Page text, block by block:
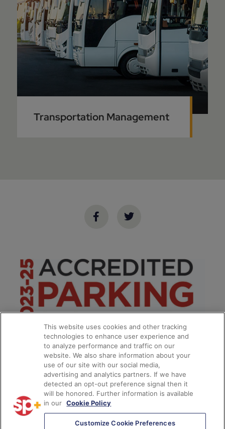
Transportation Management
This website uses cookies and other tracking
technologies to enhance user experience and
to analyze performance and traffic on our
website. We also share information about your
use of our site with our social media,
advertising and analytics partners. If we have
detected an opt-out preference signal then it
will be honored. Further information is available
in our Cookie Policy
Customize Cookie Preferences